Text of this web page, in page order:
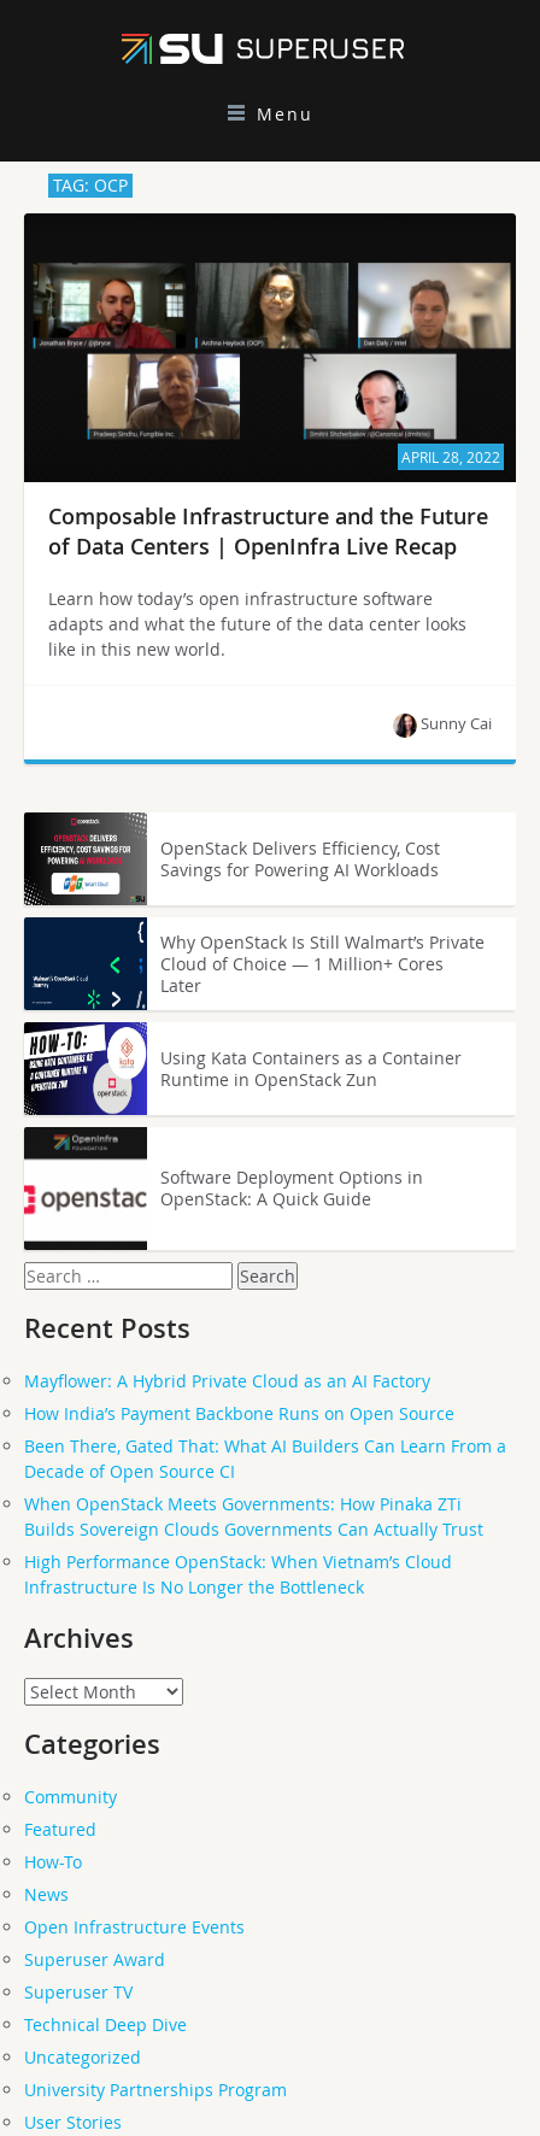
Menu
TAG: OCP
APRIL 28, 2022
Composable Infrastructure and the Future
of Data Centers | OpenInfra Live Recap
Learn how today’s open infrastructure software
adapts and what the future of the data center looks
like in this new world.
Sunny Cai
OpenStack Delivers Efficiency, Cost
Savings for Powering AI Workloads
Why OpenStack Is Still Walmart’s Private
Cloud of Choice — 1 Million+ Cores
Later
Using Kata Containers as a Container
Runtime in OpenStack Zun
Software Deployment Options in
OpenStack: A Quick Guide
Search
for:
Recent Posts
Mayflower: A Hybrid Private Cloud as an AI Factory
How India’s Payment Backbone Runs on Open Source
Been There, Gated That: What AI Builders Can Learn From a
Decade of Open Source CI
When OpenStack Meets Governments: How Pinaka ZTi
Builds Sovereign Clouds Governments Can Actually Trust
High Performance OpenStack: When Vietnam’s Cloud
Infrastructure Is No Longer the Bottleneck
Archives
Archives
Categories
Community
Featured
How-To
News
Open Infrastructure Events
Superuser Award
Superuser TV
Technical Deep Dive
Uncategorized
University Partnerships Program
User Stories